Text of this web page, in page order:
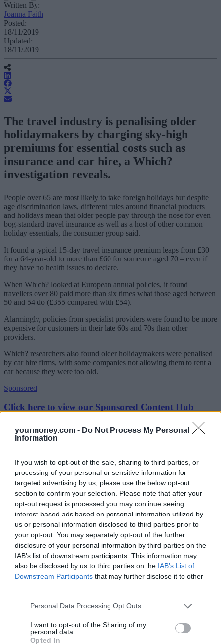
yourmoney.com - Do Not Process My Personal
Information
If you wish to opt-out of the sale, sharing to third parties, or
processing of your personal or sensitive information for
targeted advertising by us, please use the below opt-out
section to confirm your selection. Please note that after your
opt-out request is processed you may continue seeing
interest-based ads based on personal information utilized by
us or personal information disclosed to third parties prior to
your opt-out. You may separately opt-out of the further
disclosure of your personal information by third parties on the
IAB’s list of downstream participants. This information may
also be disclosed by us to third parties on the IAB’s List of
Downstream Participants that may further disclose it to other
Personal Data Processing Opt Outs
I want to opt-out of the Sharing of my
personal data.
Opted In
Written By:
Joanna Faith
Posted:
18/11/2019
Updated:
18/11/2019
The travel industry is penalising older
holidaymakers by charging sky-high
premiums for essential costs such as
insurance and car hire, a Which?
investigation reveals.
People over 65 are most likely to take foreign holidays but despite
age discrimination laws, different rules around financial products
and holidays mean that older people pay through the nose for even
bog-standard travel insurance as well as a host of other common
holiday essentials, the consumer group said.
It found a typical 15-day travel insurance premium leaps from £30
for a 64-year-old to more than £60 for someone aged 70 – even if
they have no health issues to declare.
When Which? looked at European annual policies, it found
travellers over 80 paid more than six times what those aged between
50 and 54 do (£355 compared with £54).
Alarmingly, policies from specialist providers were found to be more
expensive for customers in their late 60s and 70s than other
providers.
Which? researchers also found older holidaymakers were penalised
by car hire firms, with some companies not allowing them to rent a
car because they were too old.
Sponsored
Click here to view our Sponsored Content Hub
Some firms allow healthy older drivers to hire a car but charge a
surcharge of as much as €20 a day for anyone over 70.
near as likely to have an accident as a 20-year old.
The investigation also revealed more subtle forms of discrimination
exist for older people such as surcharges for people who book over
the phone rather than online.
Rory Boland, Which? Travel, editor said: “While many 70-year-olds
might accept they would have to pay more for their travel insurance
than someone who is 25, perfectly healthy older people are missing
out on travelling in their golden years due to spiralling premiums.
“The travel industry must urgently address this problem and stop
penalising older generations who are more active and more
determined than ever before.
“If you’re struggling to find travel insurance or the quotes you are
will offer advice and search the market to find the right policy for